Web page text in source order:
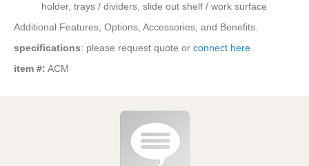
holder, trays / dividers, slide out shelf / work surface
Additional Features, Options, Accessories, and Benefits.
specifications: please request quote or connect here
item #: ACM